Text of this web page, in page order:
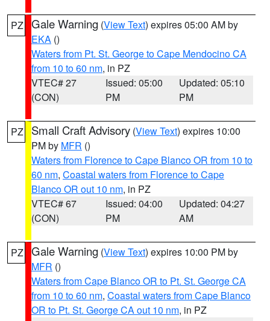
PZ Gale Warning (View Text) expires 05:00 AM by
EKA ()
Waters from Pt. St. George to Cape Mendocino CA
from 10 to 60 nm, in PZ
VTEC# 27
(CON)
Issued: 05:00
PM
Updated: 05:10
PM
PZ Small Craft Advisory (View Text) expires 10:00
PM by MFR ()
Waters from Florence to Cape Blanco OR from 10 to
60 nm, Coastal waters from Florence to Cape
Blanco OR out 10 nm, in PZ
VTEC# 67
(CON)
Issued: 04:00
PM
Updated: 04:27
AM
PZ Gale Warning (View Text) expires 10:00 PM by
MFR ()
Waters from Cape Blanco OR to Pt. St. George CA
from 10 to 60 nm, Coastal waters from Cape Blanco
OR to Pt. St. George CA out 10 nm, in PZ